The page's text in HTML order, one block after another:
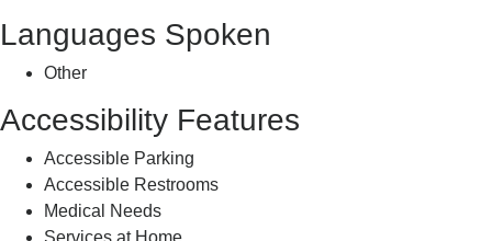
Languages Spoken
Other
Accessibility Features
Accessible Parking
Accessible Restrooms
Medical Needs
Services at Home